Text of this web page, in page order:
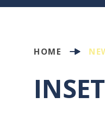
HOME
INSET